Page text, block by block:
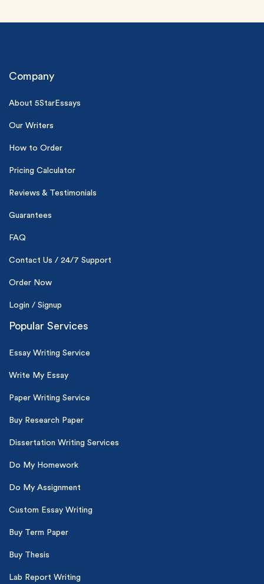
Company
About 5StarEssays
Our Writers
How to Order
Pricing Calculator
Reviews & Testimonials
Guarantees
FAQ
Contact Us / 24/7 Support
Order Now
Login / Signup
Popular Services
Essay Writing Service
Write My Essay
Paper Writing Service
Buy Research Paper
Dissertation Writing Services
Do My Homework
Do My Assignment
Custom Essay Writing
Buy Term Paper
Buy Thesis
Lab Report Writing
(Up to 2 Pages)*
PhD writers
On-time delivery